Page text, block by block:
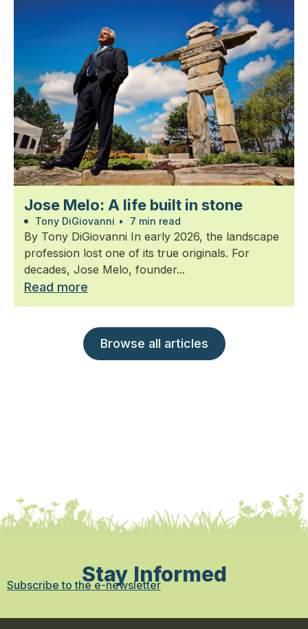
Jose Melo: A life built in stone
Tony DiGiovanni • 7 min read
By Tony DiGiovanni In early 2026, the landscape
profession lost one of its true originals. For
decades, Jose Melo, founder...
Read more
Browse all articles
Stay Informed
Subscribe to the e-newsletter